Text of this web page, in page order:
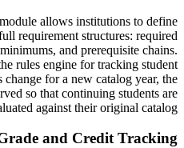
module allows institutions to define
requirement structures: required
and prerequisite chains.
rules engine for tracking student
change for a new catalog year, the
so that continuing students are
against their original catalog.
and Credit Tracking